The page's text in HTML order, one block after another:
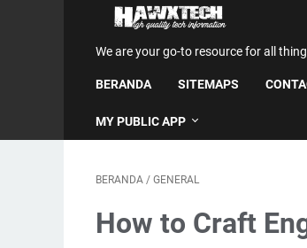
We are your go-to resource for all
BERANDA SITEMAPS
MY PUBLIC APP
BERANDA / GENERAL
How to Craft